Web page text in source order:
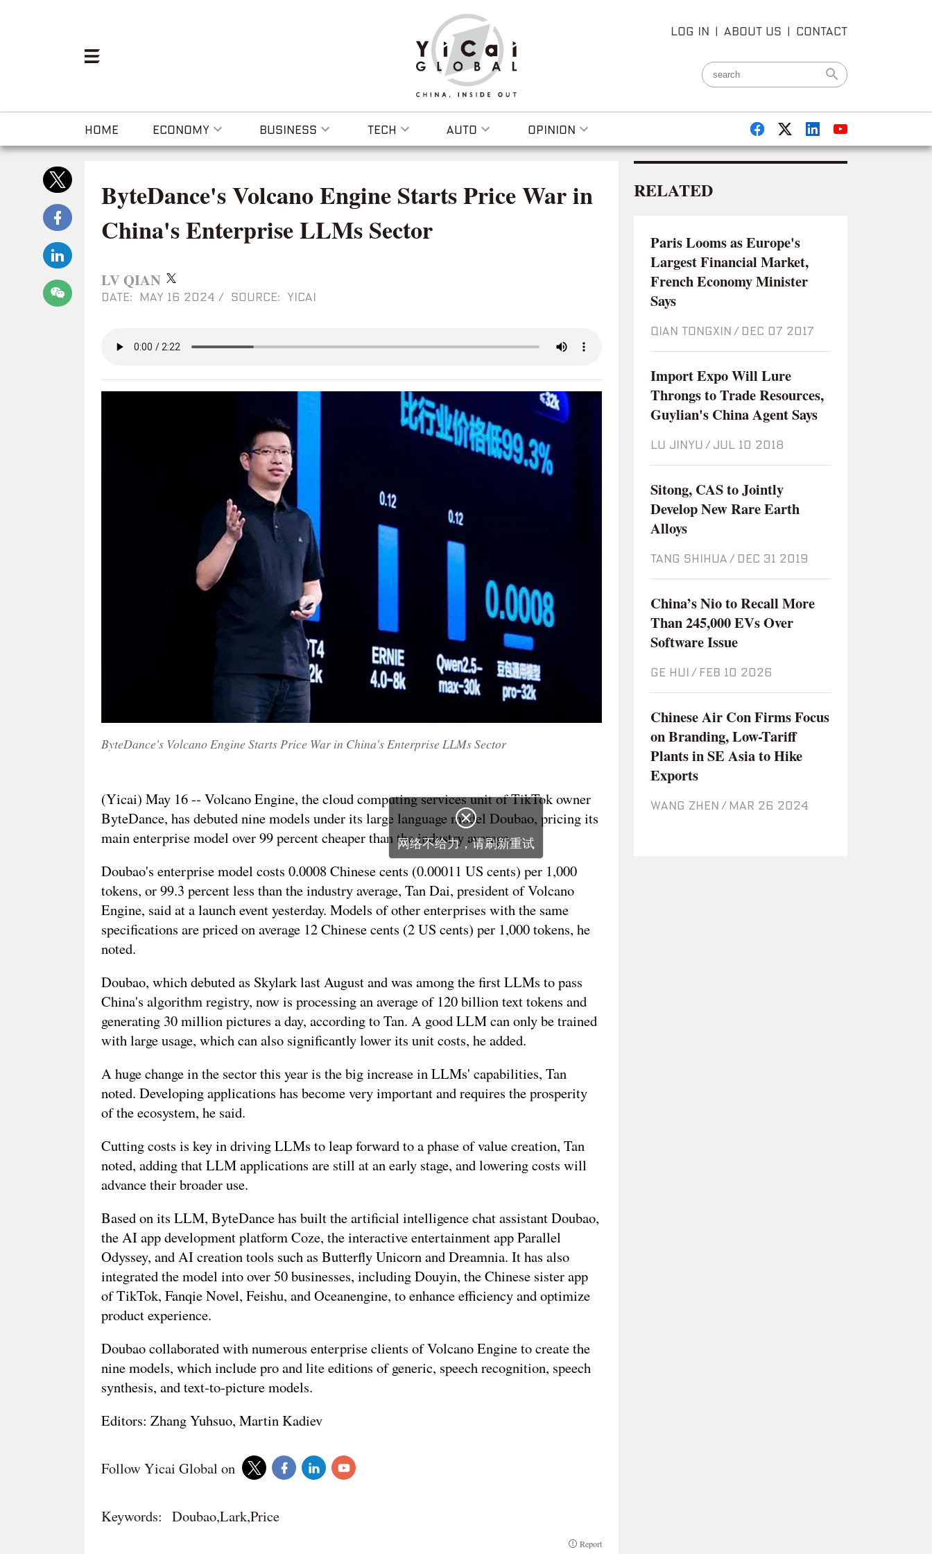
LOG IN | ABOUT US | CONTACT
HOME ECONOMY BUSINESS TECH AUTO OPINION
ByteDance's Volcano Engine Starts Price War in
China's Enterprise LLMs Sector
LV QIAN
DATE: MAY 16 2024 / SOURCE: YICAI
ByteDance's Volcano Engine Starts Price War in China's Enterprise LLMs Sector
(Yicai) May 16 -- Volcano Engine, the cloud computing services unit of TikTok owner
ByteDance, has debuted nine models under its large language model Doubao, pricing its
main enterprise model over 99 percent cheaper than the industry average.
Doubao's enterprise model costs 0.0008 Chinese cents (0.00011 US cents) per 1,000
tokens, or 99.3 percent less than the industry average, Tan Dai, president of Volcano
Engine, said at a launch event yesterday. Models of other enterprises with the same
specifications are priced on average 12 Chinese cents (2 US cents) per 1,000 tokens, he
noted.
Doubao, which debuted as Skylark last August and was among the first LLMs to pass
China's algorithm registry, now is processing an average of 120 billion text tokens and
generating 30 million pictures a day, according to Tan. A good LLM can only be trained
with large usage, which can also significantly lower its unit costs, he added.
A huge change in the sector this year is the big increase in LLMs' capabilities, Tan
noted. Developing applications has become very important and requires the prosperity
of the ecosystem, he said.
Cutting costs is key in driving LLMs to leap forward to a phase of value creation, Tan
noted, adding that LLM applications are still at an early stage, and lowering costs will
advance their broader use.
Based on its LLM, ByteDance has built the artificial intelligence chat assistant Doubao,
the AI app development platform Coze, the interactive entertainment app Parallel
Odyssey, and AI creation tools such as Butterfly Unicorn and Dreamnia. It has also
integrated the model into over 50 businesses, including Douyin, the Chinese sister app
of TikTok, Fanqie Novel, Feishu, and Oceanengine, to enhance efficiency and optimize
product experience.
Doubao collaborated with numerous enterprise clients of Volcano Engine to create the
nine models, which include pro and lite editions of generic, speech recognition, speech
synthesis, and text-to-picture models.
Editors: Zhang Yuhsuo, Martin Kadiev
Follow Yicai Global on
Keywords: Doubao,Lark,Price
Report
RELATED
Paris Looms as Europe's
Largest Financial Market,
French Economy Minister
Says
QIAN TONGXIN / Dec 07 2017
Import Expo Will Lure
Throngs to Trade Resources,
Guylian's China Agent Says
LU JINYU / Jul 10 2018
Sitong, CAS to Jointly
Develop New Rare Earth
Alloys
TANG SHIHUA / Dec 31 2019
China’s Nio to Recall More
Than 245,000 EVs Over
Software Issue
GE HUI / Feb 10 2026
Chinese Air Con Firms Focus
on Branding, Low-Tariff
Plants in SE Asia to Hike
Exports
WANG ZHEN / Mar 26 2024